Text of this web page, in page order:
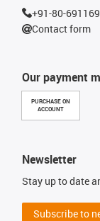
Our payment
PURCHASE ON
ACCOUNT
+91-80-
Contact form
Newsletter
Stay up to date
Subscribe to